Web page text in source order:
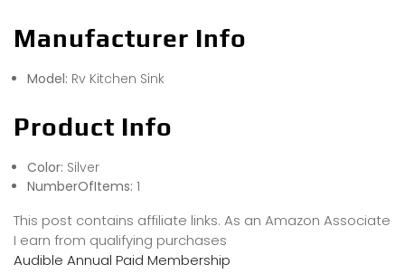
Manufacturer Info
Model: Rv Kitchen Sink
Product Info
Color: Silver
NumberOfItems: 1
This post contains affiliate links. As an Amazon Associate
I earn from qualifying purchases
Audible Annual Paid Membership